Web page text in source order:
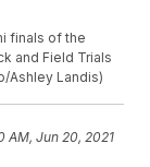
finals of the
and Field Trials
Ashley Landis)
AM, Jun 20, 2021